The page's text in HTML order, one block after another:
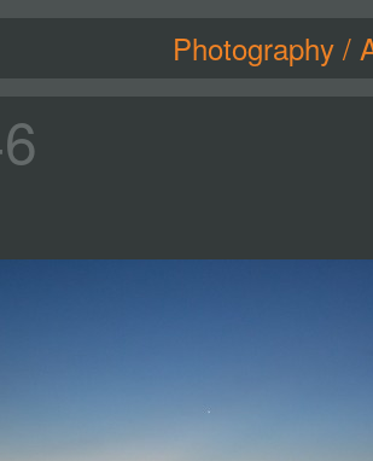
Photography /